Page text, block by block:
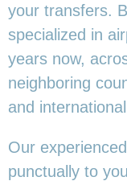
your transfers.
specialized in
years now,
neighboring
and
Our
punctually to